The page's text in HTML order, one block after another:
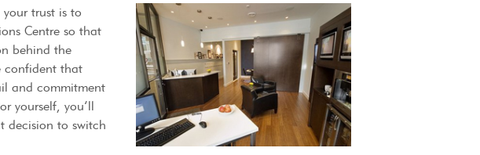
trust is to
Centre so that
behind the
confident that
and commitment
yourself, you’ll
decision to switch